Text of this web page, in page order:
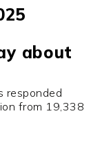
about
responded
from 19,338